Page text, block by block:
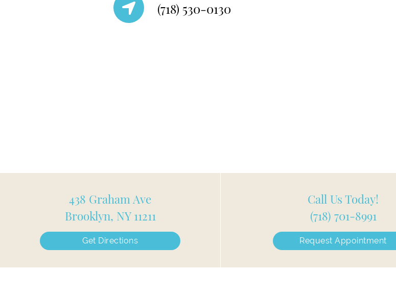
(718) 530-0130
438 Graham Ave
Brooklyn, NY 11211
Get Directions
Call Us Today!
(718) 701-8991
Request Appointment